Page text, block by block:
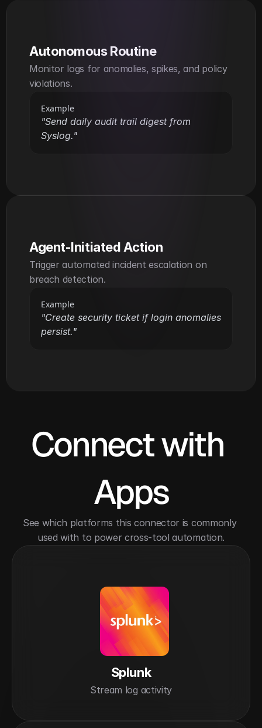
Autonomous Routine
Monitor logs for anomalies, spikes, and policy
violations.
Example
"Send daily audit trail digest from
Syslog."
Agent-Initiated Action
Trigger automated incident escalation on
breach detection.
Example
"Create security ticket if login anomalies
persist."
Connect with
Apps
See which platforms this connector is commonly
used with to power cross-tool automation.
Splunk
Stream log activity